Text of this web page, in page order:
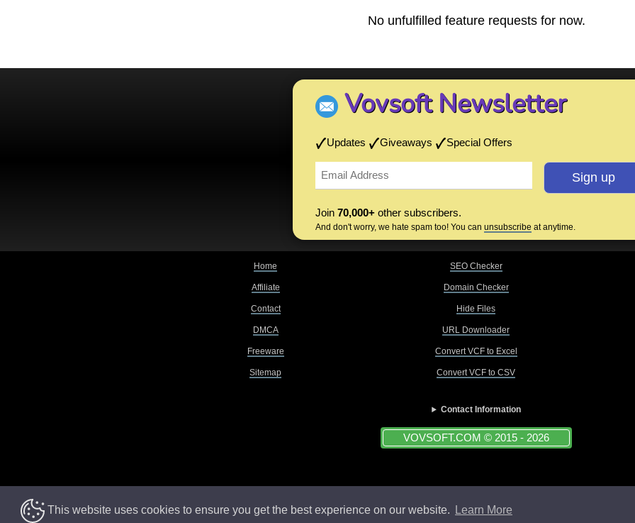
This website uses cookies to ensure you get the best experience on our website. Learn More
No unfulfilled feature requests for now.
Vovsoft Newsletter
Updates Giveaways Special Offers
Join 70,000+ other subscribers.
And don't worry, we hate spam too! You can unsubscribe at anytime.
Home
Affiliate
Contact
DMCA
Freeware
Sitemap
SEO Checker
Domain Checker
Hide Files
URL Downloader
Convert VCF to Excel
Convert VCF to CSV
Contact Information
VOVSOFT.COM © 2015 - 2026